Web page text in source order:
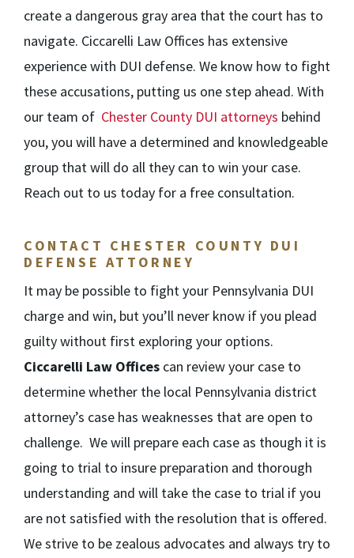
create a dangerous gray area that the court has to
navigate. Ciccarelli Law Offices has extensive
experience with DUI defense. We know how to fight
these accusations, putting us one step ahead. With
our team of Chester County DUI attorneys behind
you, you will have a determined and knowledgeable
group that will do all they can to win your case.
Reach out to us today for a free consultation.
CONTACT CHESTER COUNTY DUI
DEFENSE ATTORNEY
It may be possible to fight your Pennsylvania DUI
charge and win, but you’ll never know if you plead
guilty without first exploring your options.
Ciccarelli Law Offices can review your case to
determine whether the local Pennsylvania district
attorney’s case has weaknesses that are open to
challenge. We will prepare each case as though it is
going to trial to insure preparation and thorough
understanding and will take the case to trial if you
are not satisfied with the resolution that is offered.
We strive to be zealous advocates and always try to